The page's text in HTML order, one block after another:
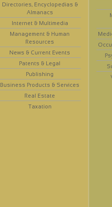
Directories, Encyclopedias &
Almanacs
Internet & Multimedia
Management & Human
Resources
News & Current Events
Patents & Legal
Publishing
Business Products & Services
Real Estate
Taxation